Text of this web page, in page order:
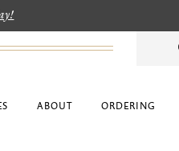
ABOUT ORDERING